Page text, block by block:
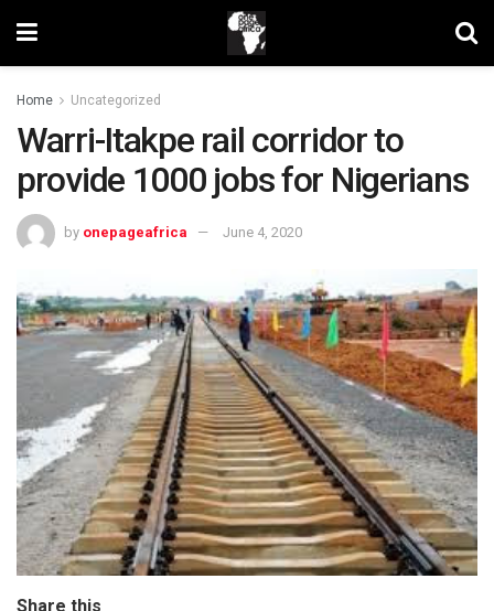
Home Uncategorized
Warri-Itakpe rail corridor to
provide 1000 jobs for Nigerians
by onepageafrica June 4, 2020
Share this